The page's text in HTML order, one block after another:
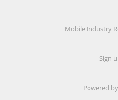
Mobile Industry
Sign
Powered